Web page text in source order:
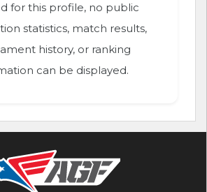
for this profile, no public
statistics, match results,
history, or ranking
can be displayed.